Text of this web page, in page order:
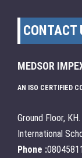
CONTACT
MEDSOR
AN ISO CERTIFIED
Ground Floor,
International
Phone :